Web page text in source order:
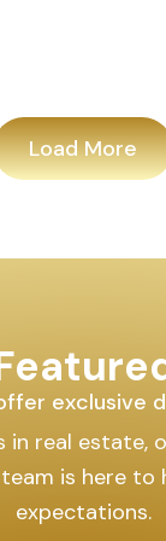
Load More
exclusive
real estate,
is here
expectations.